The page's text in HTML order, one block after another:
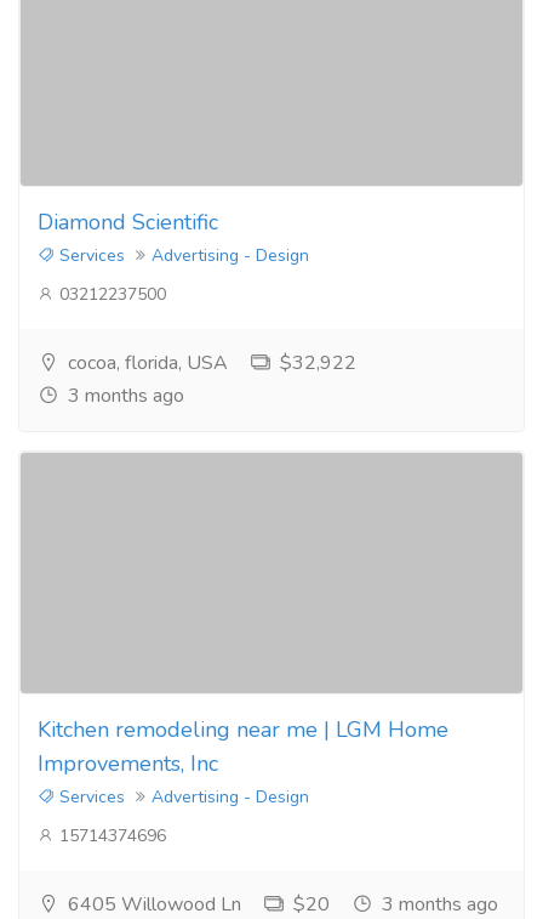
Diamond Scientific
Services
Advertising - Design
03212237500
cocoa, florida, USA
$32,922
3 months ago
Kitchen remodeling near me | LGM Home
Improvements, Inc
Services
Advertising - Design
15714374696
6405 Willowood Ln $20 3 months ago